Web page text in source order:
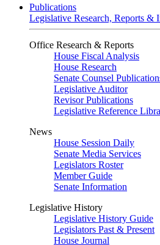
Publications
Legislative Research, Reports &
Office Research & Reports
House Fiscal Analysis
House Research
Senate Counsel
Legislative Auditor
Revisor Publications
Legislative Reference
News
House Session Daily
Senate Media Services
Legislators Roster
Member Guide
Senate Information
Legislative History
Legislative History Guide
Legislators Past & Present
House Journal